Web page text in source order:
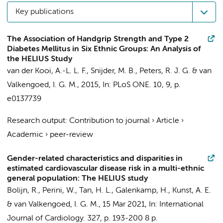
Key publications
The Association of Handgrip Strength and Type 2
Diabetes Mellitus in Six Ethnic Groups: An Analysis of
the HELIUS Study
van der Kooi, A.-L. L. F., Snijder, M. B., Peters, R. J. G. & van
Valkengoed, I. G. M., 2015, In: PLoS ONE. 10, 9, p.
e0137739
Research output: Contribution to journal › Article ›
Academic › peer-review
Gender-related characteristics and disparities in
estimated cardiovascular disease risk in a multi-ethnic
general population: The HELIUS study
Bolijn, R., Perini, W., Tan, H. L., Galenkamp, H., Kunst, A. E.
& van Valkengoed, I. G. M., 15 Mar 2021, In:
International
Journal of Cardiology. 327, p. 193-200 8 p.